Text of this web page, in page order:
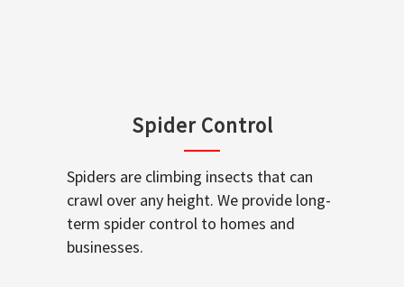
Spider Control
Spiders are climbing insects that can
crawl over any height. We provide long-
term spider control to homes and
businesses.